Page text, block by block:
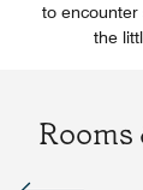
to encounter
the
Rooms